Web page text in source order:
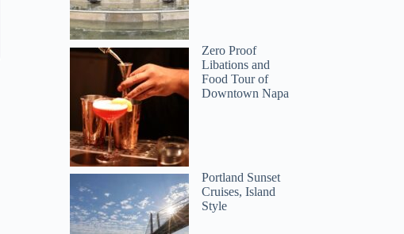
Zero Proof
Libations and
Food Tour of
Downtown Napa
Portland Sunset
Cruises, Island
Style